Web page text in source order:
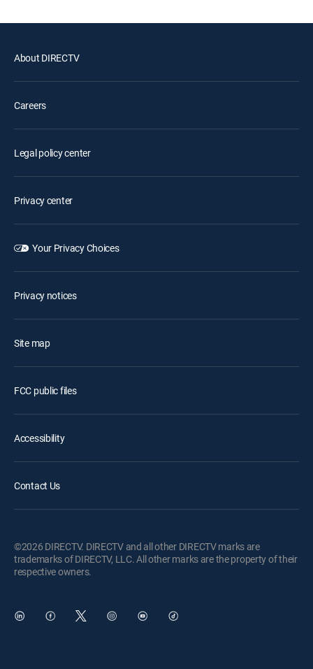
About DIRECTV
Careers
Legal policy center
Privacy center
Your Privacy Choices
Privacy notices
Site map
FCC public files
Accessibility
Contact Us
©2026 DIRECTV. DIRECTV and all other DIRECTV marks are
trademarks of DIRECTV, LLC. All other marks are the property of their
respective owners.